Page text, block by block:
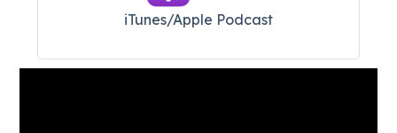
iTunes/Apple Podcast​